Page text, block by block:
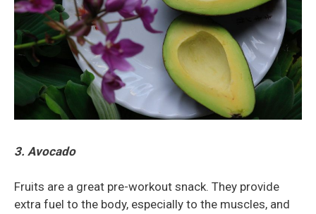
3. Avocado
Fruits are a great pre-workout snack. They provide
extra fuel to the body, especially to the muscles, and